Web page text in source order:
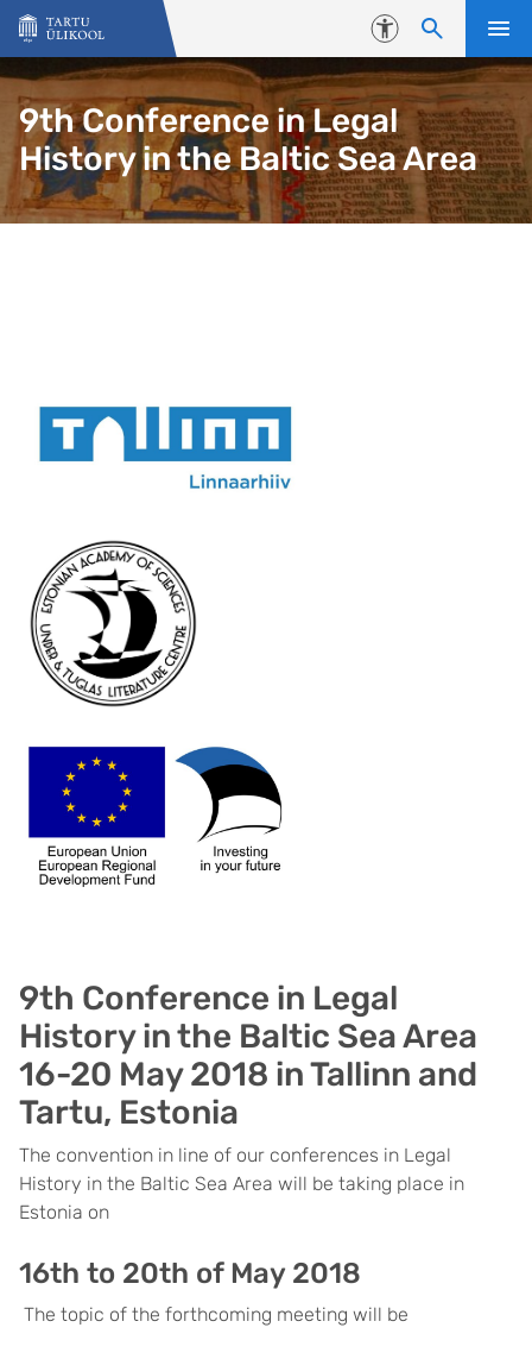
Liigu edasi põhisisu juurde
Juurdepääsetavus
9th Conference in Legal
History in the Baltic Sea Area
9th Conference in Legal
History in the Baltic Sea Area
16-20 May 2018 in Tallinn and
Tartu, Estonia
The convention in line of our conferences in Legal
History in the Baltic Sea Area will be taking place in
Estonia on
16th to 20th of May 2018
The topic of the forthcoming meeting will be